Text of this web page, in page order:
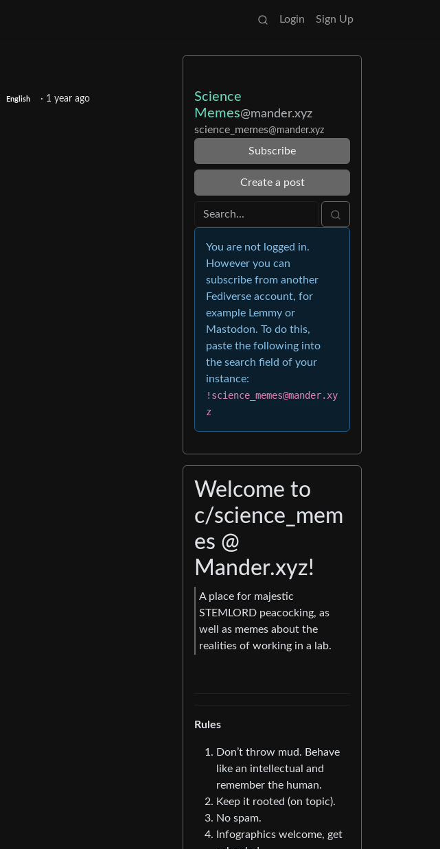
Login Sign Up
English · 1 year ago
Science
Memes@mander.xyz
science_memes@mander.xyz
Subscribe
Create a post
You are not logged in.
However you can
subscribe from another
Fediverse account, for
example Lemmy or
Mastodon. To do this,
paste the following into
the search field of your
instance:
!science_memes@mander.xy
z
Welcome to
c/science_mem
es @
Mander.xyz!
A place for majestic
STEMLORD peacocking, as
well as memes about the
realities of working in a lab.
Rules
Don’t throw mud. Behave
like an intellectual and
remember the human.
Keep it rooted (on topic).
No spam.
Infographics welcome, get